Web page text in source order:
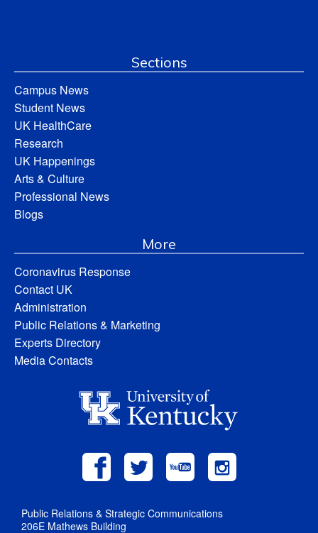
Sections
Campus News
Student News
UK HealthCare
Research
UK Happenings
Arts & Culture
Professional News
Blogs
More
Coronavirus Response
Contact UK
Administration
Public Relations & Marketing
Experts Directory
Media Contacts
Public Relations & Strategic Communications
206E Mathews Building